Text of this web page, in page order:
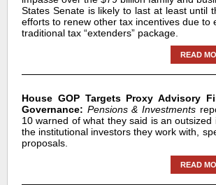
States Senate is likely to last at least until
efforts to renew other tax incentives due
traditional tax “extenders” package.
READ
House GOP Targets Proxy Advisory
Governance: Pensions & Investments
10 warned of what they said is an
the institutional investors they work with,
proposals.
READ